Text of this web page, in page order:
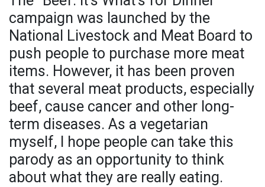
campaign was launched by the
National Livestock and Meat Board to
push people to purchase more meat
items. However, it has been proven
that several meat products, especially
beef, cause cancer and other long-
term diseases. As a vegetarian
myself, I hope people can take this
parody as an opportunity to think
about what they are really eating.